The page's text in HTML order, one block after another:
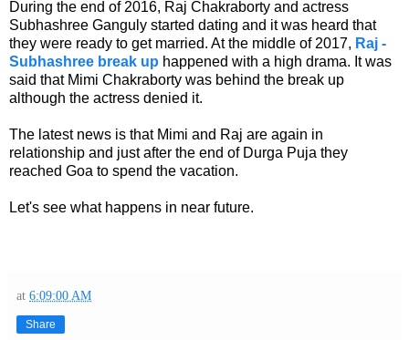
During the end of 2016, Raj Chakraborty and actress
Subhashree Ganguly started dating and it was heard that
they were ready to get married. At the middle of 2017, Raj -
Subhashree break up happened with a high drama. It was
said that Mimi Chakraborty was behind the break up
although the actress denied it.
The latest news is that Mimi and Raj are again in
relationship and just after the end of Durga Puja they
reached Goa to spend the vacation.
Let's see what happens in near future.
at 6:09:00 AM
Share